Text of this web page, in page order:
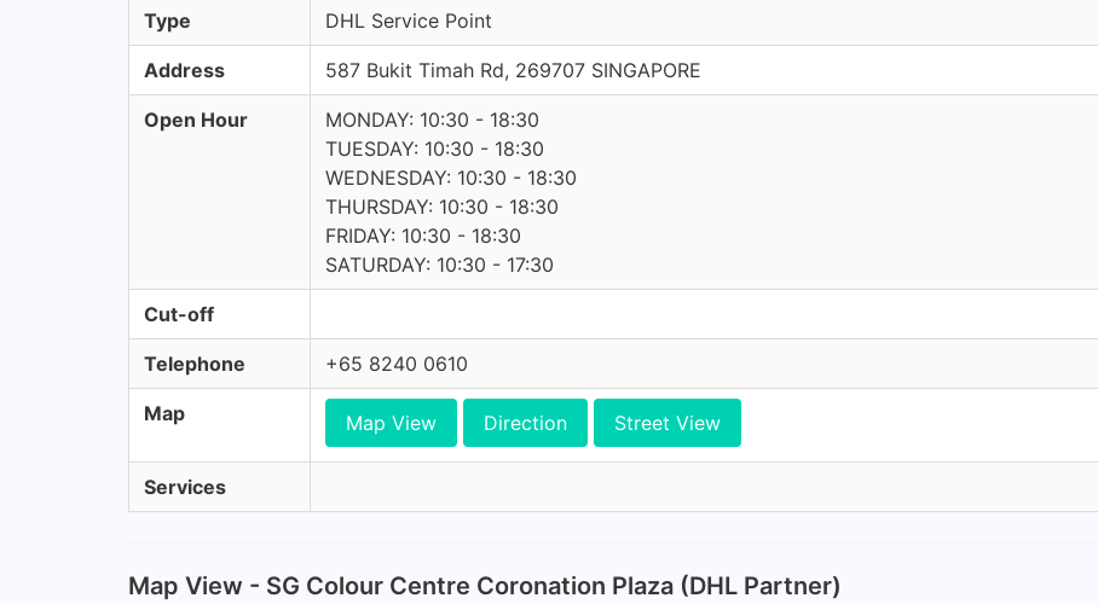
Type DHL Service Point
Address 587 Bukit Timah Rd, 269707 SINGAPORE
Open Hour
MONDAY: 10:30 - 18:30
TUESDAY: 10:30 - 18:30
WEDNESDAY: 10:30 - 18:30
THURSDAY: 10:30 - 18:30
FRIDAY: 10:30 - 18:30
SATURDAY: 10:30 - 17:30
Cut-off
Telephone +65 8240 0610
Map Map View Direction Street View
Services
Map View - SG Colour Centre Coronation Plaza (DHL Partner)